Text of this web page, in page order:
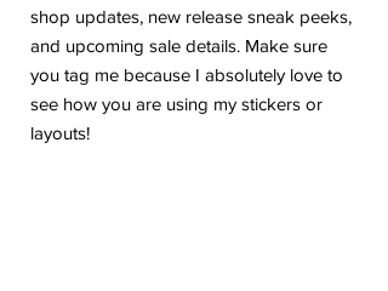
shop updates, new release sneak peeks,
and upcoming sale details. Make sure
you tag me because I absolutely love to
see how you are using my stickers or
layouts!